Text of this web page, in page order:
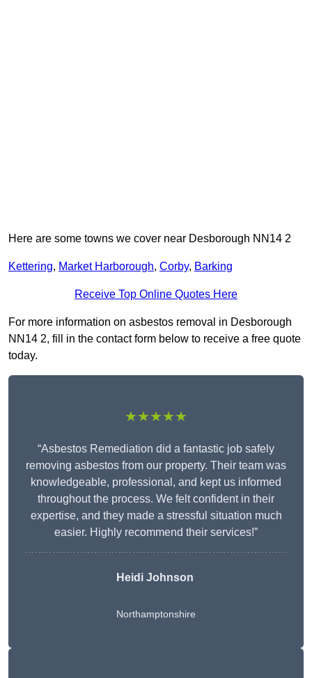
Here are some towns we cover near Desborough NN14 2
Kettering, Market Harborough, Corby, Barking
Receive Top Online Quotes Here
For more information on asbestos removal in Desborough
NN14 2, fill in the contact form below to receive a free quote
today.
★★★★★
“Asbestos Remediation did a fantastic job safely
removing asbestos from our property. Their team was
knowledgeable, professional, and kept us informed
throughout the process. We felt confident in their
expertise, and they made a stressful situation much
easier. Highly recommend their services!”
Heidi Johnson
Northamptonshire